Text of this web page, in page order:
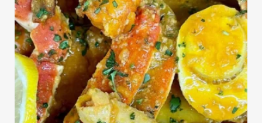
Outdoor events and fresh seafood are a match made...
0 0